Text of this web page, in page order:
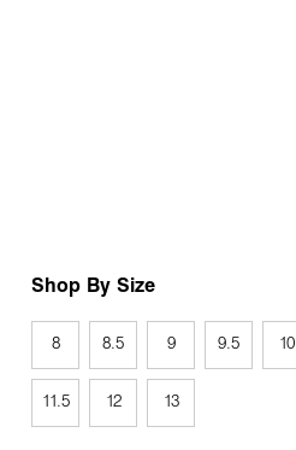
Shop By Size
8 8.5 9 9.5 10
11.5 12 13